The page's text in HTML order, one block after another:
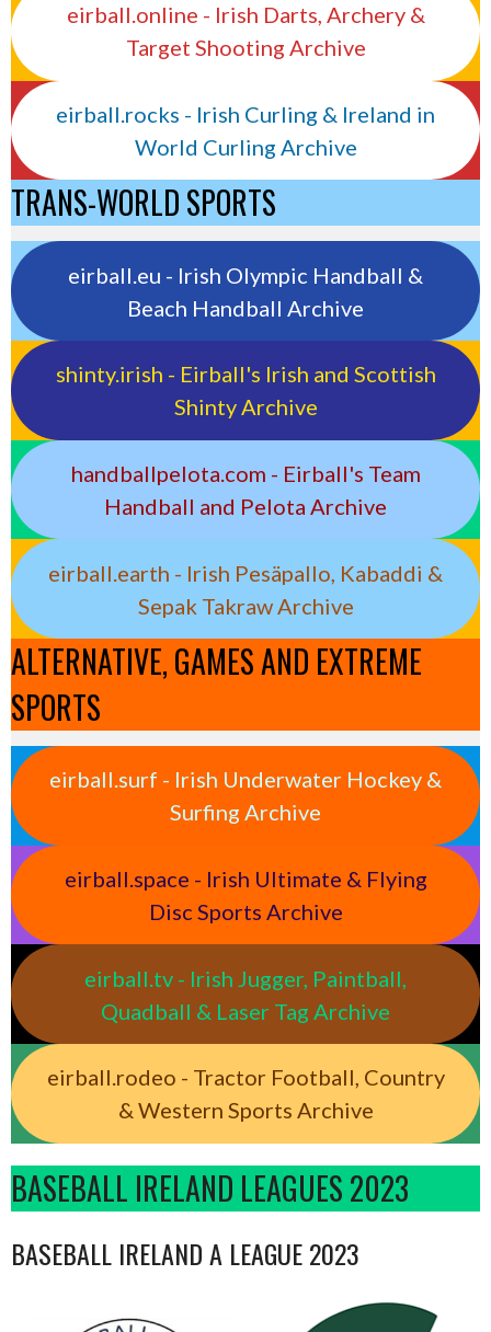
eirball.online - Irish Darts, Archery &
Target Shooting Archive
eirball.rocks - Irish Curling & Ireland in
World Curling Archive
TRANS-WORLD SPORTS
eirball.eu - Irish Olympic Handball &
Beach Handball Archive
shinty.irish - Eirball's Irish and Scottish
Shinty Archive
handballpelota.com - Eirball's Team
Handball and Pelota Archive
eirball.earth - Irish Pesäpallo, Kabaddi &
Sepak Takraw Archive
ALTERNATIVE, GAMES AND EXTREME
SPORTS
eirball.surf - Irish Underwater Hockey &
Surfing Archive
eirball.space - Irish Ultimate & Flying
Disc Sports Archive
eirball.tv - Irish Jugger, Paintball,
Quadball & Laser Tag Archive
eirball.rodeo - Tractor Football, Country
& Western Sports Archive
BASEBALL IRELAND LEAGUES 2023
BASEBALL IRELAND A LEAGUE 2023